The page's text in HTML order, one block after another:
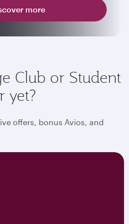
more
Club or Student
yet?
offers, bonus Avios, and